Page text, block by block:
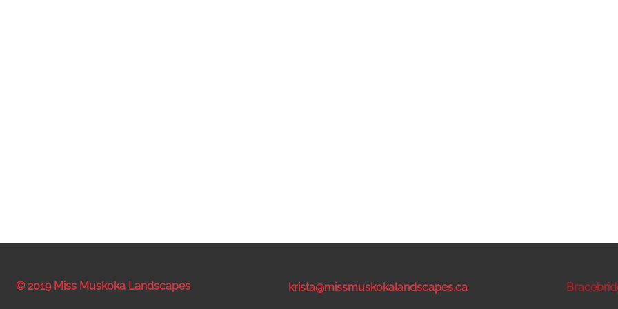
© 2019 Miss Muskoka Landscapes krista@missmuskokalandscapes.ca